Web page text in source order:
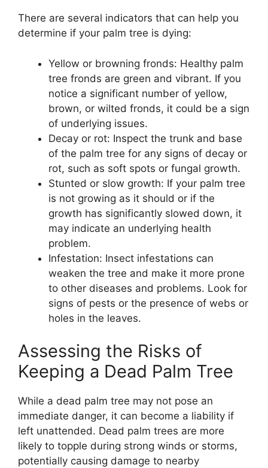
There are several indicators that can help you
determine if your palm tree is dying:
Yellow or browning fronds: Healthy palm
tree fronds are green and vibrant. If you
notice a significant number of yellow,
brown, or wilted fronds, it could be a sign
of underlying issues.
Decay or rot: Inspect the trunk and base
of the palm tree for any signs of decay or
rot, such as soft spots or fungal growth.
Stunted or slow growth: If your palm tree
is not growing as it should or if the
growth has significantly slowed down, it
may indicate an underlying health
problem.
Infestation: Insect infestations can
weaken the tree and make it more prone
to other diseases and problems. Look for
signs of pests or the presence of webs or
holes in the leaves.
Assessing the Risks of
Keeping a Dead Palm Tree
While a dead palm tree may not pose an
immediate danger, it can become a liability if
left unattended. Dead palm trees are more
likely to topple during strong winds or storms,
potentially causing damage to nearby